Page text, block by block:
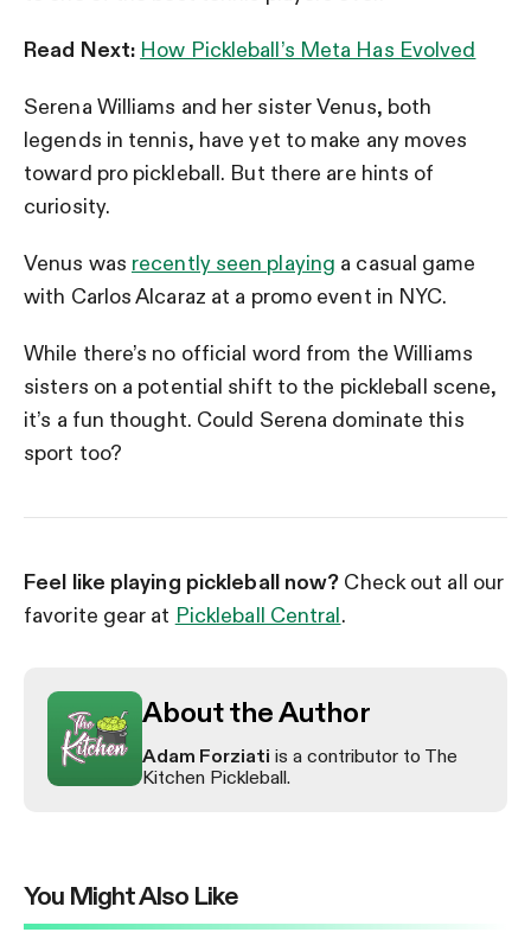
Read Next: How Pickleball’s Meta Has Evolved
Serena Williams and her sister Venus, both
legends in tennis, have yet to make any moves
toward pro pickleball. But there are hints of
curiosity.
Venus was recently seen playing a casual game
with Carlos Alcaraz at a promo event in NYC.
While there’s no official word from the Williams
sisters on a potential shift to the pickleball scene,
it’s a fun thought. Could Serena dominate this
sport too?
Feel like playing pickleball now? Check out all our
favorite gear at Pickleball Central.
About the Author
Adam Forziati is a contributor to The
Kitchen Pickleball.
You Might Also Like